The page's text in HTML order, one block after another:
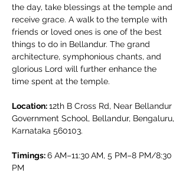
the day, take blessings at the temple and
receive grace. A walk to the temple with
friends or loved ones is one of the best
things to do in Bellandur. The grand
architecture, symphonious chants, and
glorious Lord will further enhance the
time spent at the temple.
Location: 12th B Cross Rd, Near Bellandur
Government School, Bellandur, Bengaluru,
Karnataka 560103.
Timings: 6 AM–11:30 AM, 5 PM–8 PM/8:30
PM